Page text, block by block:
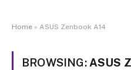
Home » ASUS Zenbook A14
BROWSING: ASUS